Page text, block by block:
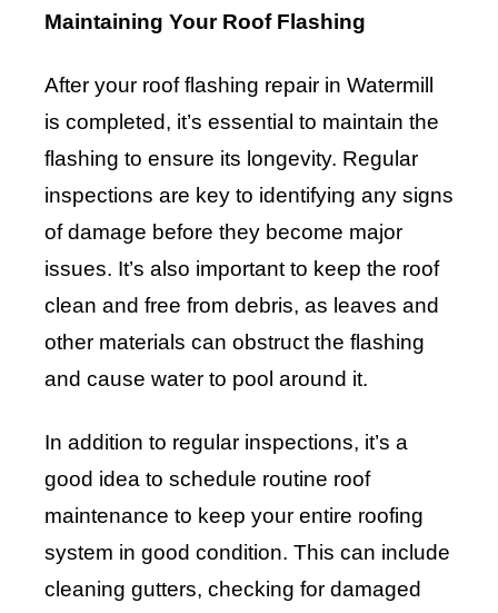
Maintaining Your Roof Flashing
After your roof flashing repair in Watermill
is completed, it’s essential to maintain the
flashing to ensure its longevity. Regular
inspections are key to identifying any signs
of damage before they become major
issues. It’s also important to keep the roof
clean and free from debris, as leaves and
other materials can obstruct the flashing
and cause water to pool around it.
In addition to regular inspections, it’s a
good idea to schedule routine roof
maintenance to keep your entire roofing
system in good condition. This can include
cleaning gutters, checking for damaged